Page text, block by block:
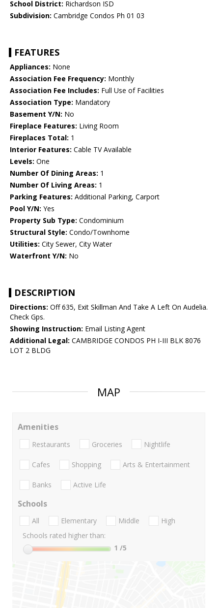
School District: Richardson ISD
Subdivision: Cambridge Condos Ph 01 03
FEATURES
Appliances: None
Association Fee Frequency: Monthly
Association Fee Includes: Full Use of Facilities
Association Type: Mandatory
Basement Y/N: No
Fireplace Features: Living Room
Fireplaces Total: 1
Interior Features: Cable TV Available
Levels: One
Number Of Dining Areas: 1
Number Of Living Areas: 1
Parking Features: Additional Parking, Carport
Pool Y/N: Yes
Property Sub Type: Condominium
Structural Style: Condo/Townhome
Utilities: City Sewer, City Water
Waterfront Y/N: No
DESCRIPTION
Directions: Off 635, Exit Skillman And Take A Left On Audelia.
Check Gps.
Showing Instruction: Email Listing Agent
Additional Legal: CAMBRIDGE CONDOS PH I-III BLK 8076
LOT 2 BLDG
MAP
Amenities
Restaurants Groceries Nightlife
Cafes Shopping Arts & Entertainment
Banks Active Life
Schools
All Elementary Middle
High
Schools rated higher than:
1 /5